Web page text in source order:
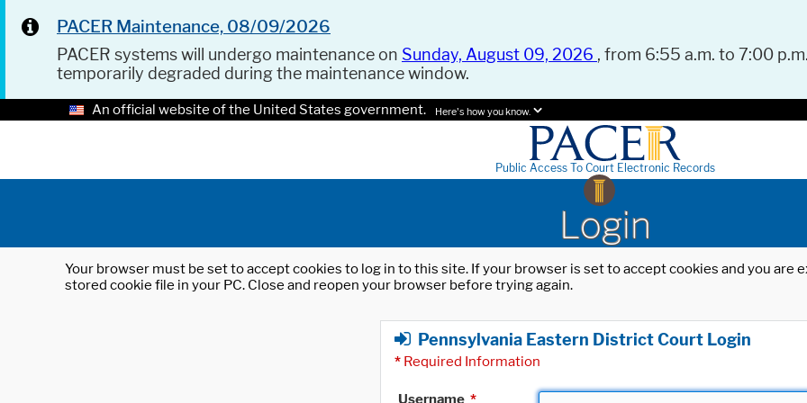
PACER Maintenance, 08/09/2026
PACER systems will undergo maintenance on Sunday, August 09, 2026 , from 6:55 a.m. to 7:00
temporarily degraded during the maintenance window.
An official website of the United States government. Here's how you know.
Public Access To Court Electronic Records
Login
Your browser must be set to accept cookies to log in to this site. If your browser is set to accept cookies and you
stored cookie file in your PC. Close and reopen your browser before trying again.
Pennsylvania Eastern District Court Login
* Required Information
Username *